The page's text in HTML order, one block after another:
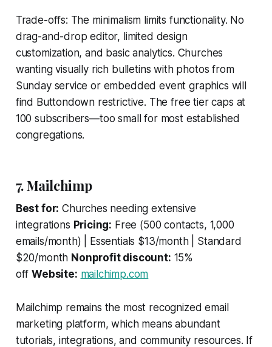
Trade-offs: The minimalism limits functionality. No
drag-and-drop editor, limited design
customization, and basic analytics. Churches
wanting visually rich bulletins with photos from
Sunday service or embedded event graphics will
find Buttondown restrictive. The free tier caps at
100 subscribers—too small for most established
congregations.
7. Mailchimp
Best for: Churches needing extensive
integrations Pricing: Free (500 contacts, 1,000
emails/month) | Essentials $13/month | Standard
$20/month Nonprofit discount: 15%
offWebsite: mailchimp.com
Mailchimp remains the most recognized email
marketing platform, which means abundant
tutorials, integrations, and community resources. If